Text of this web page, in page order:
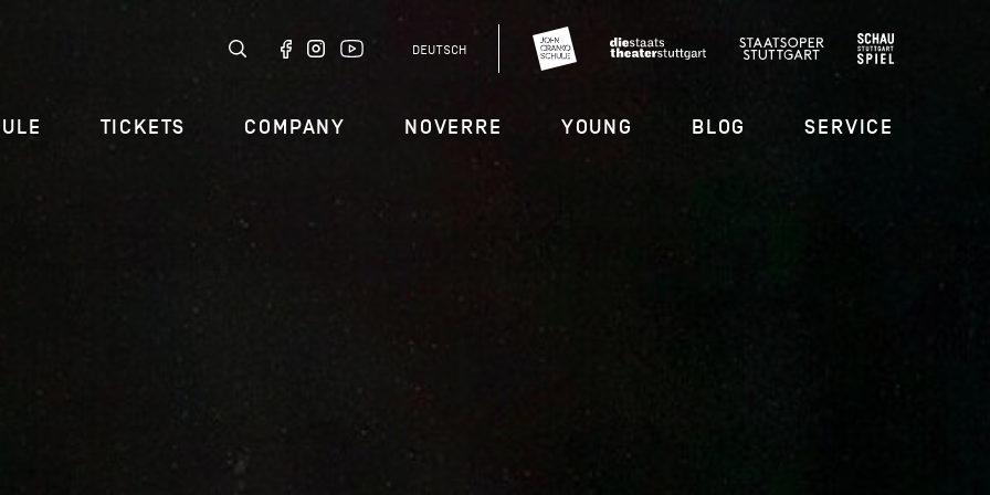
DEUTSCH
TICKETS COMPANY NOVERRE YOUNG BLOG SERVICE